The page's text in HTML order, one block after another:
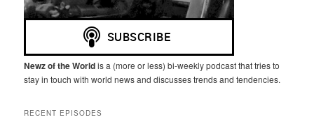
Newz of the Worldis a (more or less) bi-weekly podcast that tries to
stay in touch with world news and discusses trends and tendencies.
RECENT EPISODES